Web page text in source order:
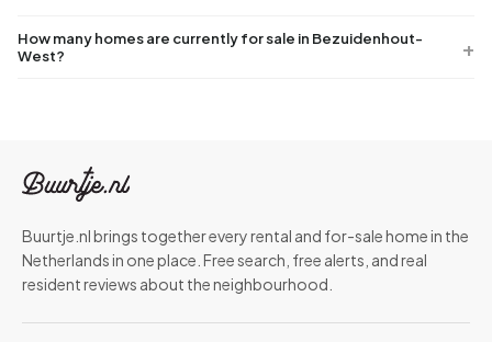
How many homes are currently for sale in Bezuidenhout-
West?
Buurtje.nl brings together every rental and for-sale home in the
Netherlands in one place. Free search, free alerts, and real
resident reviews about the neighbourhood.